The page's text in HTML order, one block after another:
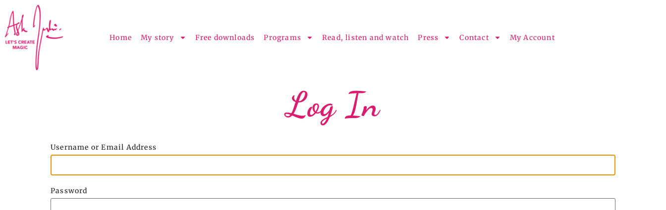
Home My story Free downloads Programs Read, listen and watch Press Contact My Account
Log In
Username or Email Address
Password